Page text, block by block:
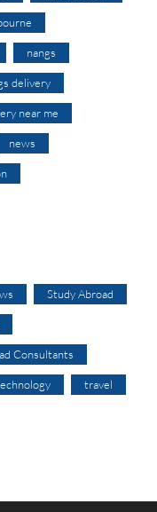
nangs
delivery
near me
news
Study Abroad
Consultants
travel